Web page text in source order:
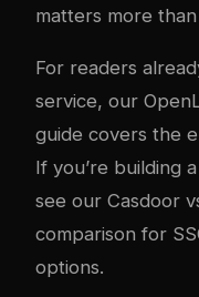
matters more
For readers
service, our
guide covers the
If you’re building
see our Casdoor
comparison for
options.